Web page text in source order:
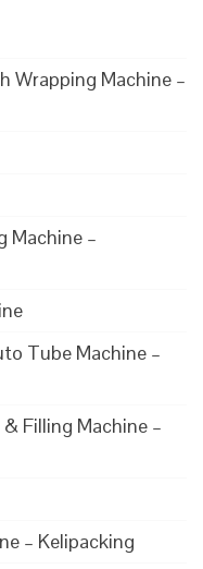
Wrapping Machine –
Machine –
Tube Machine –
Filling Machine –
– Kelipacking